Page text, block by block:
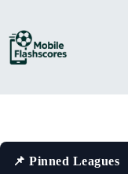
content
📌 Pinned Leagues